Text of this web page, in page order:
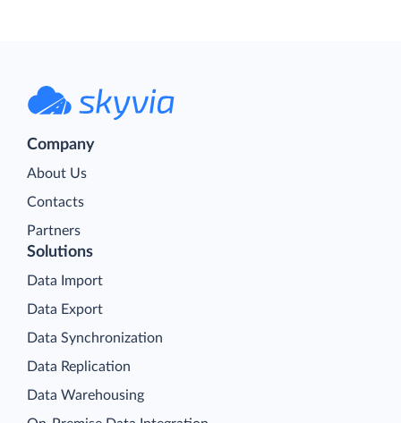
Company
About Us
Contacts
Partners
Solutions
Data Import
Data Export
Data Synchronization
Data Replication
Data Warehousing